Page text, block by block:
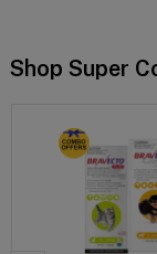
Shop Super